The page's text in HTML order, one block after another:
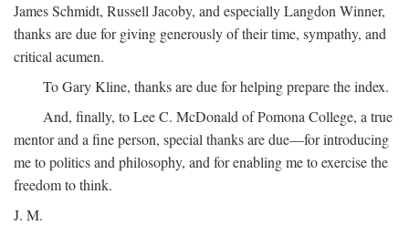
James Schmidt, Russell Jacoby, and especially Langdon Winner,
thanks are due for giving generously of their time, sympathy, and
critical acumen.
To Gary Kline, thanks are due for helping prepare the index.
And, finally, to Lee C. McDonald of Pomona College, a true
mentor and a fine person, special thanks are due—for introducing
me to politics and philosophy, and for enabling me to exercise the
freedom to think.
J. M.